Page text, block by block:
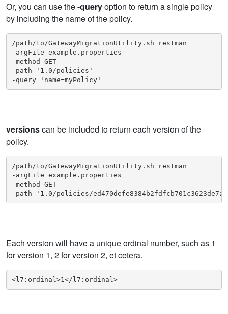
Or, you can use the-queryoption to return a single policy
by including the name of the policy.
/path/to/GatewayMigrationUtility.sh restman
-argFile example.properties
-method GET
-path '1.0/policies'
-query 'name=myPolicy'
versionscan be included to return each version of the
policy.
/path/to/GatewayMigrationUtility.sh restman
-argFile example.properties
-method GET
-path '1.0/policies/
Each version will have a unique ordinal number, such as 1
for version 1, 2 for version 2, et cetera.
<l7:ordinal>1</l7:ordinal>